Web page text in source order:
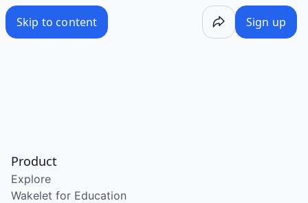
Skip to content Sign up
Product
Explore
Wakelet for Education